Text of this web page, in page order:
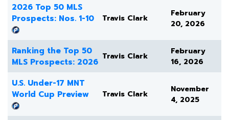
2026 Top 50 MLS
Prospects: Nos. 1-10
Travis Clark
February
20, 2026
Ranking the Top 50
MLS Prospects: 2026
Travis Clark
February
16, 2026
U.S. Under-17 MNT
World Cup Preview
Travis Clark
November
4, 2025